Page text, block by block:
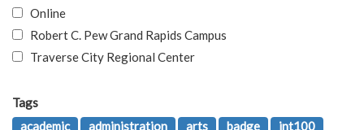
Online
Robert C. Pew Grand Rapids Campus
Traverse City Regional Center
Tags
academic
administration arts badge
int100